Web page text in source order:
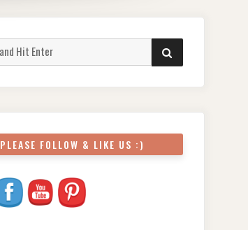
SEARCH
PLEASE FOLLOW & LIKE US :)